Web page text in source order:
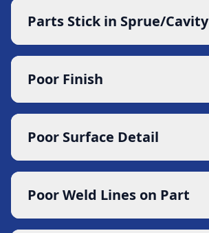
Parts Stick in Sprue/Cavity
Poor Finish
Poor Surface Detail
Poor Weld Lines on Part